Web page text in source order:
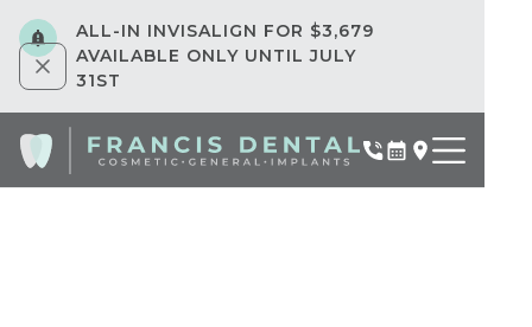
ALL-IN INVISALIGN FOR $3,679
AVAILABLE ONLY UNTIL JULY
31ST